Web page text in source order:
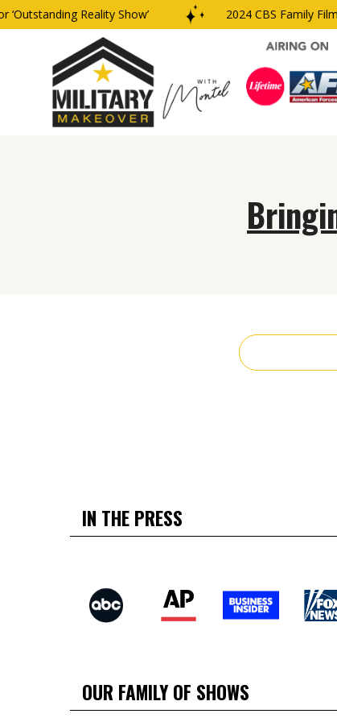
Reality Show’ 2024 CBS Family
IN THE PRESS
OUR FAMILY OF SHOWS